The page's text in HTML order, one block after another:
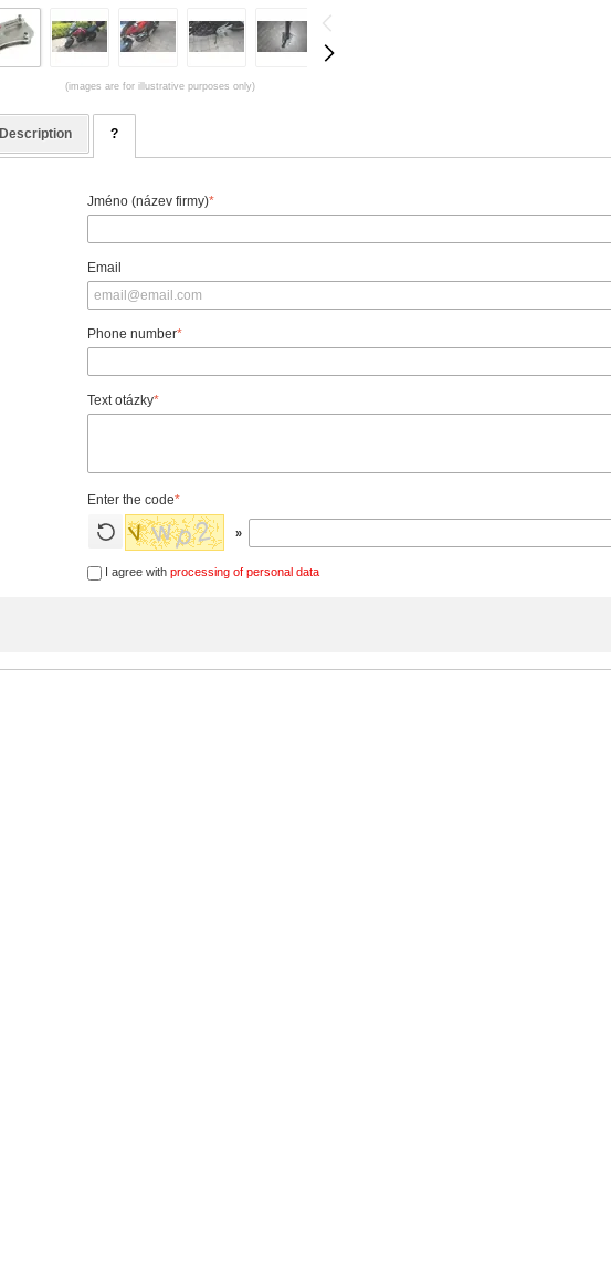
(images are for illustrative purposes only)
Description ?
Jméno (název firmy)*
Email
Phone number*
Text otázky*
Enter the code*
»
I agree withprocessing of personal data